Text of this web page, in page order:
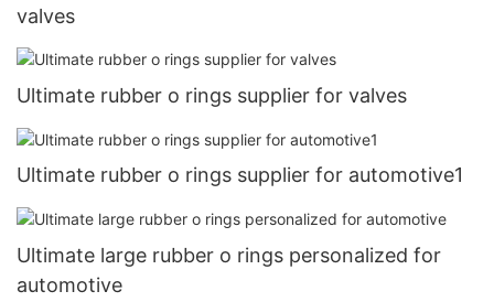
valves
Ultimate rubber o rings supplier for valves
Ultimate rubber o rings supplier for automotive1
Ultimate large rubber o rings personalized for
automotive